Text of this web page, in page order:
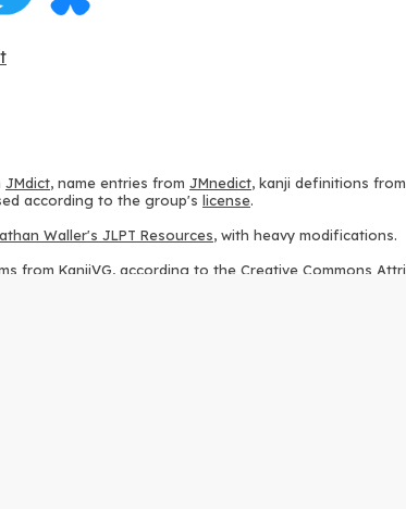
JMdict, name entries from JMnedict, kanji definitions from
according to the group's license.
Waller's JLPT Resources, with heavy modifications.
from KanjiVG, according to the Creative Commons